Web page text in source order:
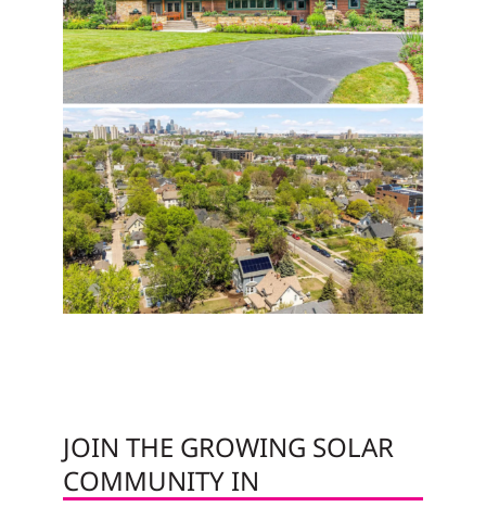
JOIN THE GROWING SOLAR
COMMUNITY IN